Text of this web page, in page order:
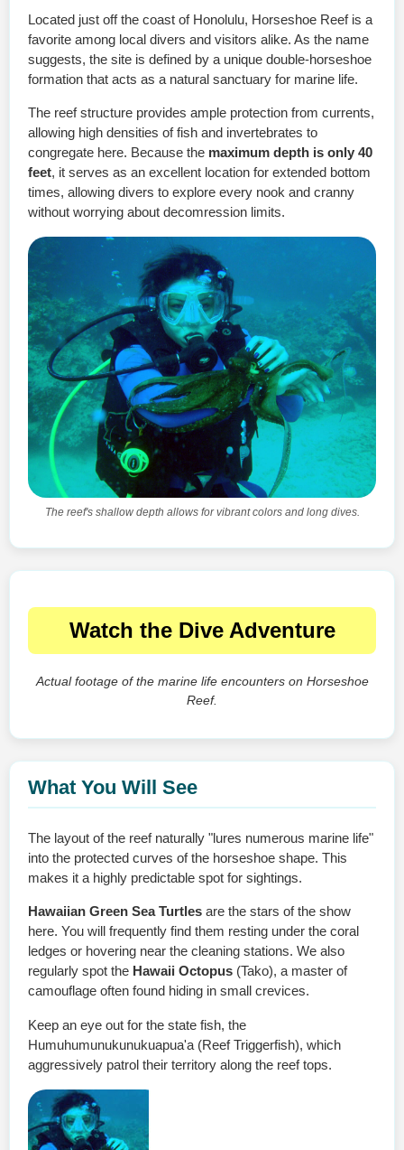
Located just off the coast of Honolulu, Horseshoe Reef is a
favorite among local divers and visitors alike. As the name
suggests, the site is defined by a unique double-horseshoe
formation that acts as a natural sanctuary for marine life.
The reef structure provides ample protection from currents,
allowing high densities of fish and invertebrates to
congregate here. Because the maximum depth is only 40
feet, it serves as an excellent location for extended bottom
times, allowing divers to explore every nook and cranny
without worrying about decomression limits.
The reef's shallow depth allows for vibrant colors and long dives.
Watch the Dive Adventure
Actual footage of the marine life encounters on Horseshoe
Reef.
What You Will See
The layout of the reef naturally "lures numerous marine life"
into the protected curves of the horseshoe shape. This
makes it a highly predictable spot for sightings.
Hawaiian Green Sea Turtles are the stars of the show
here. You will frequently find them resting under the coral
ledges or hovering near the cleaning stations. We also
regularly spot the Hawaii Octopus (Tako), a master of
camouflage often found hiding in small crevices.
Keep an eye out for the state fish, the
Humuhumunukunukuapua'a (Reef Triggerfish), which
aggressively patrol their territory along the reef tops.